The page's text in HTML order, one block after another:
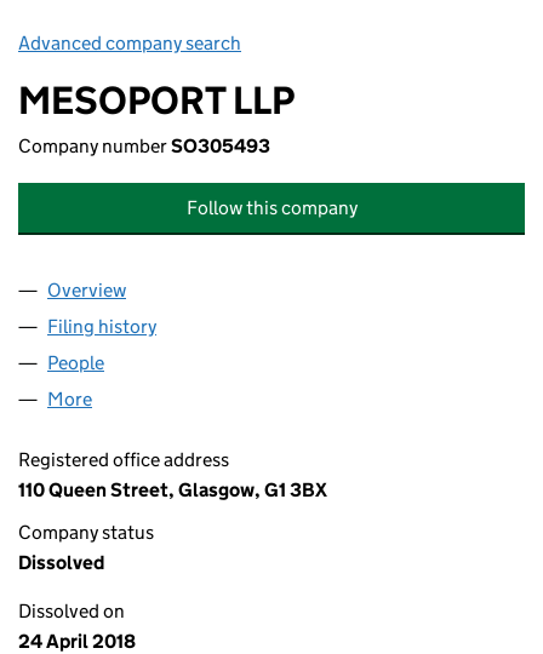
Advanced company search
MESOPORT LLP
Company numberSO305493
Follow this company
Company
Overview
Filing history
People
More
Registered office address
110 Queen Street, Glasgow, G1 3BX
Company status
Dissolved
Dissolved on
24 April 2018